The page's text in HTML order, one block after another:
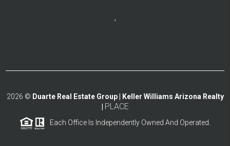
,
2026 © Duarte Real Estate Group | Keller Williams Arizona Realty
PLACE
Each Office Is Independently Owned And Operated.